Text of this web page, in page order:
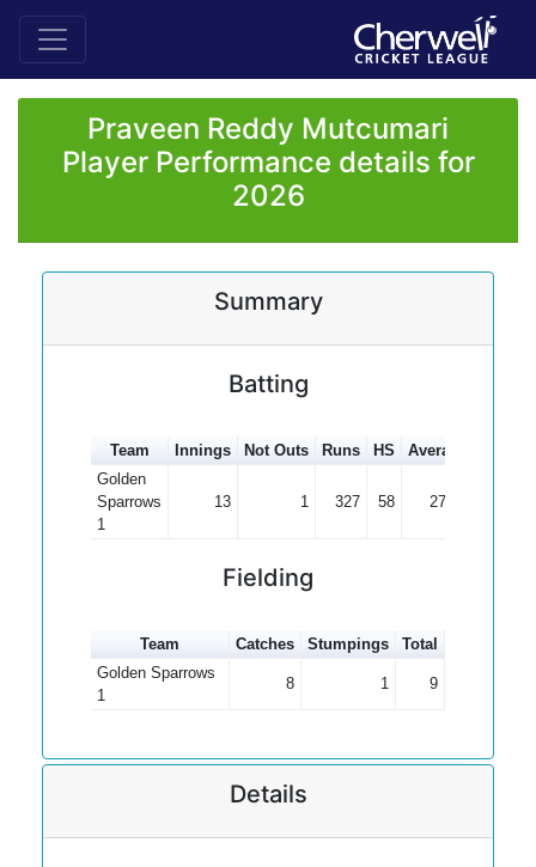
Praveen Reddy Mutcumari
Player Performance details for
2026
Summary
Batting
Team Innings Not Outs Runs HS Average
Golden
Sparrows
1
13 1 327 58 27.25
Fielding
Team Catches Stumpings
Total
Golden Sparrows
1
8 1 9
Details